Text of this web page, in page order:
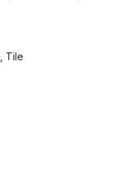
Tile